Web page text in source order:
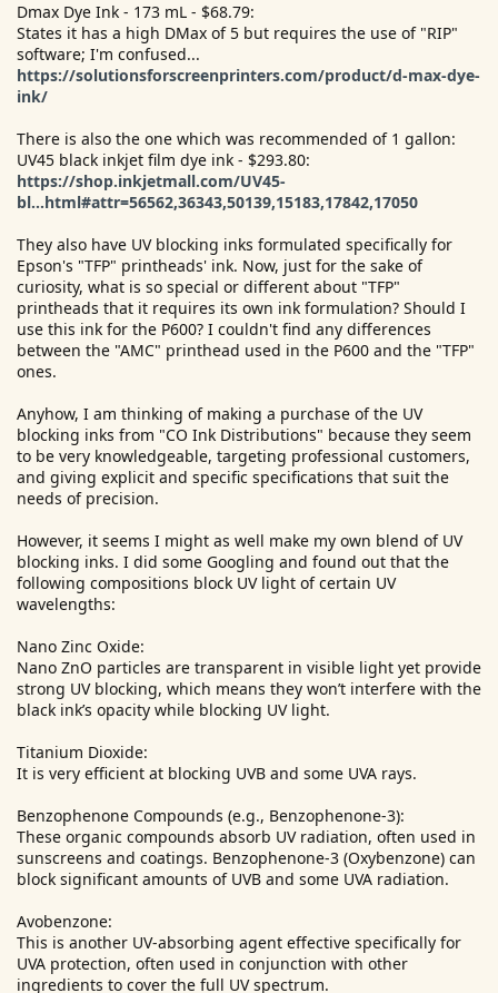
Dmax Dye Ink - 173 mL - $68.79:
States it has a high DMax of 5 but requires the use of "RIP"
software; I'm confused...
https://solutionsforscreenprinters.com/product/d-max-dye-
ink/
There is also the one which was recommended of 1 gallon:
UV45 black inkjet film dye ink - $293.80:
https://shop.inkjetmall.com/UV45-
bl...html#attr=56562,36343,50139,15183,17842,17050
They also have UV blocking inks formulated specifically for
Epson's "TFP" printheads' ink. Now, just for the sake of
curiosity, what is so special or different about "TFP"
printheads that it requires its own ink formulation? Should I
use this ink for the P600? I couldn't find any differences
between the "AMC" printhead used in the P600 and the "TFP"
ones.
Anyhow, I am thinking of making a purchase of the UV
blocking inks from "CO Ink Distributions" because they seem
to be very knowledgeable, targeting professional customers,
and giving explicit and specific specifications that suit the
needs of precision.
However, it seems I might as well make my own blend of UV
blocking inks. I did some Googling and found out that the
following compositions block UV light of certain UV
wavelengths:
Nano Zinc Oxide:
Nano ZnO particles are transparent in visible light yet provide
strong UV blocking, which means they won’t interfere with the
black ink’s opacity while blocking UV light.
Titanium Dioxide:
It is very efficient at blocking UVB and some UVA rays.
Benzophenone Compounds (e.g., Benzophenone-3):
These organic compounds absorb UV radiation, often used in
sunscreens and coatings. Benzophenone-3 (Oxybenzone) can
block significant amounts of UVB and some UVA radiation.
Avobenzone:
This is another UV-absorbing agent effective specifically for
UVA protection, often used in conjunction with other
ingredients to cover the full UV spectrum.